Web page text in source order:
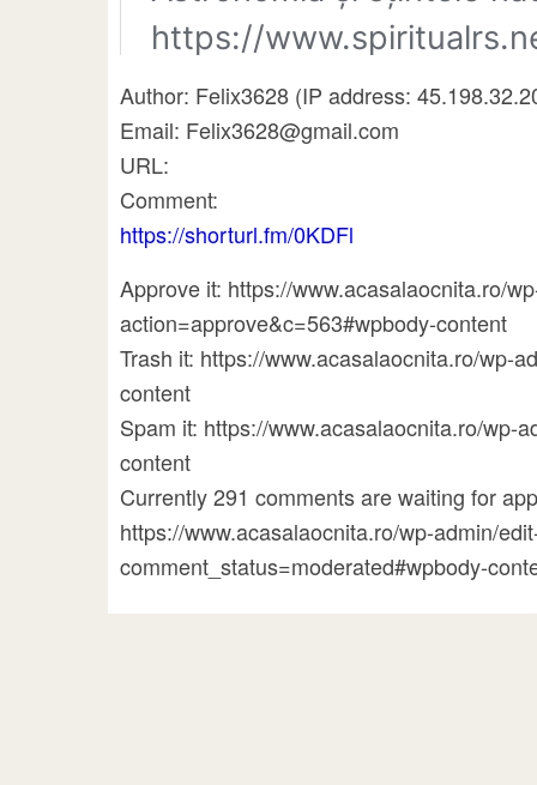
Author: Felix3628 (IP address:
Email: Felix3628@gmail.com
URL:
Comment:
https://shorturl.fm/0KDFl
Approve it: https://www.acasalaocnita.ro/
action=approve&c=563#wpbody-content
Trash it: https://www.acasalaocnita.ro/wp-
content
Spam it: https://www.acasalaocnita.ro/wp-
content
Currently 291 comments are waiting for
https://www.acasalaocnita.ro/wp-admin/
comment_status=moderated#wpbody-